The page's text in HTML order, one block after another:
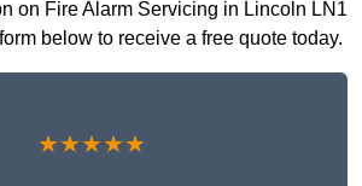
on Fire Alarm Servicing in Lincoln LN1
below to receive a free quote today.
★★★★★